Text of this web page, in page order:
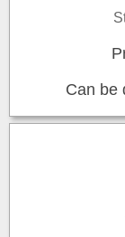
Can be